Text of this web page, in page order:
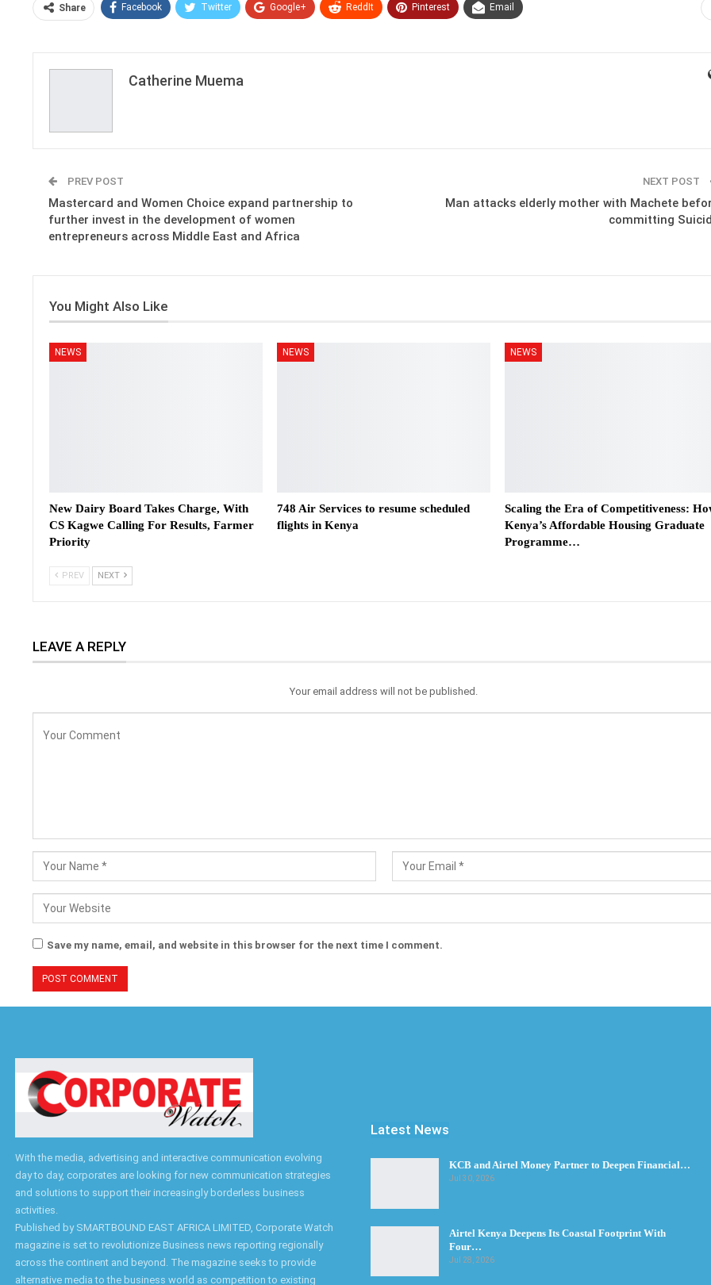
Share Facebook Twitter Google+ ReddIt Pinterest Email
Catherine Muema
PREV POST
Mastercard and Women Choice expand partnership to
further invest in the development of women
entrepreneurs across Middle East and Africa
NEXT POST
Man attacks elderly mother with Machete
committing
You Might Also Like
NEWS
New Dairy Board Takes Charge, With
CS Kagwe Calling For Results, Farmer
Priority
NEWS
748 Air Services to resume scheduled
flights in Kenya
NEWS
Scaling the Era of Competitiveness:
Kenya’s Affordable Housing Graduate
Programme…
PREV NEXT
LEAVE A REPLY
Your email address will not be published.
Save my name, email, and website in this browser for the next time I comment.
With the media, advertising and interactive communication evolving
day to day, corporates are looking for new communication strategies
and solutions to support their increasingly borderless business
activities.
Published by SMARTBOUND EAST AFRICA LIMITED, Corporate Watch
magazine is set to revolutionize Business news reporting regionally
across the continent and beyond. The magazine seeks to provide
alternative media to the business world as competition to existing
Latest News
KCB and Airtel Money Partner to Deepen Financial…
Jul 30, 2026
Airtel Kenya Deepens Its Coastal Footprint With
Four…
Jul 28, 2026